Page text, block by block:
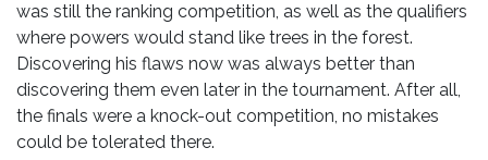
was still the ranking competition, as well as the qualifiers
where powers would stand like trees in the forest.
Discovering his flaws now was always better than
discovering them even later in the tournament. After all,
the finals were a knock-out competition, no mistakes
could be tolerated there.